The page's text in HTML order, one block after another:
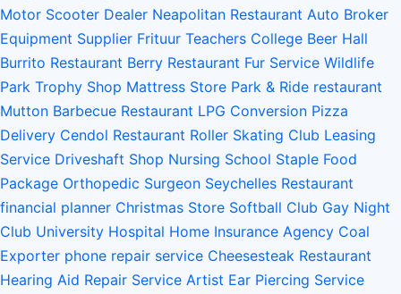
Motor Scooter Dealer Neapolitan Restaurant Auto Broker
Equipment Supplier Frituur Teachers College Beer Hall
Burrito Restaurant Berry Restaurant Fur Service Wildlife
Park Trophy Shop Mattress Store Park & Ride restaurant
Mutton Barbecue Restaurant LPG Conversion Pizza
Delivery Cendol Restaurant Roller Skating Club Leasing
Service Driveshaft Shop Nursing School Staple Food
Package Orthopedic Surgeon Seychelles Restaurant
financial planner Christmas Store Softball Club Gay Night
Club University Hospital Home Insurance Agency Coal
Exporter phone repair service Cheesesteak Restaurant
Hearing Aid Repair Service Artist Ear Piercing Service